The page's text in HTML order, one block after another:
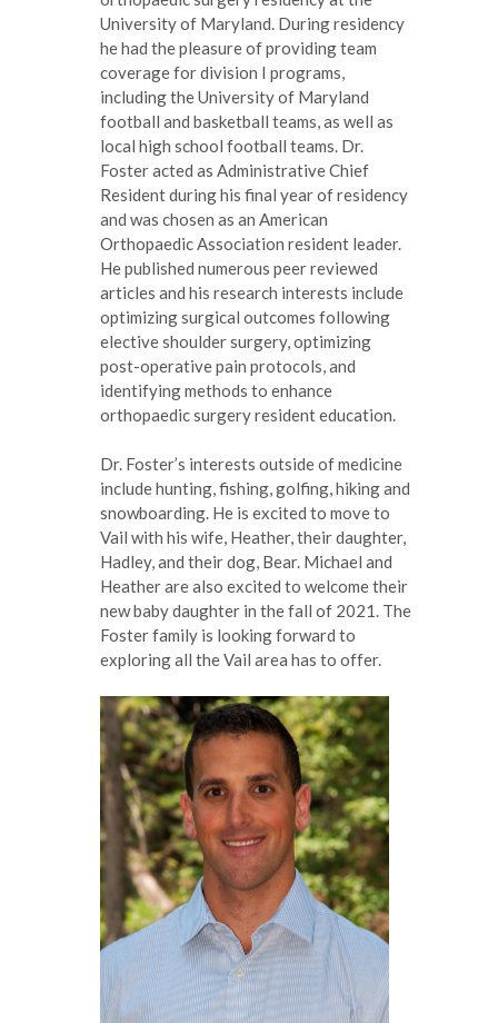
University of Maryland. During residency
he had the pleasure of providing team
coverage for division I programs,
including the University of Maryland
football and basketball teams, as well as
local high school football teams. Dr.
Foster acted as Administrative Chief
Resident during his final year of residency
and was chosen as an American
Orthopaedic Association resident leader.
He published numerous peer reviewed
articles and his research interests include
optimizing surgical outcomes following
elective shoulder surgery, optimizing
post-operative pain protocols, and
identifying methods to enhance
orthopaedic surgery resident education.
Dr. Foster’s interests outside of medicine
include hunting, fishing, golfing, hiking and
snowboarding. He is excited to move to
Vail with his wife, Heather, their daughter,
Hadley, and their dog, Bear. Michael and
Heather are also excited to welcome their
new baby daughter in the fall of 2021. The
Foster family is looking forward to
exploring all the Vail area has to offer.